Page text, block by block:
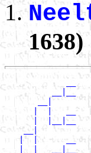
1638)
             __
          __|__
      |  |__|__
    __|
   |  |      __